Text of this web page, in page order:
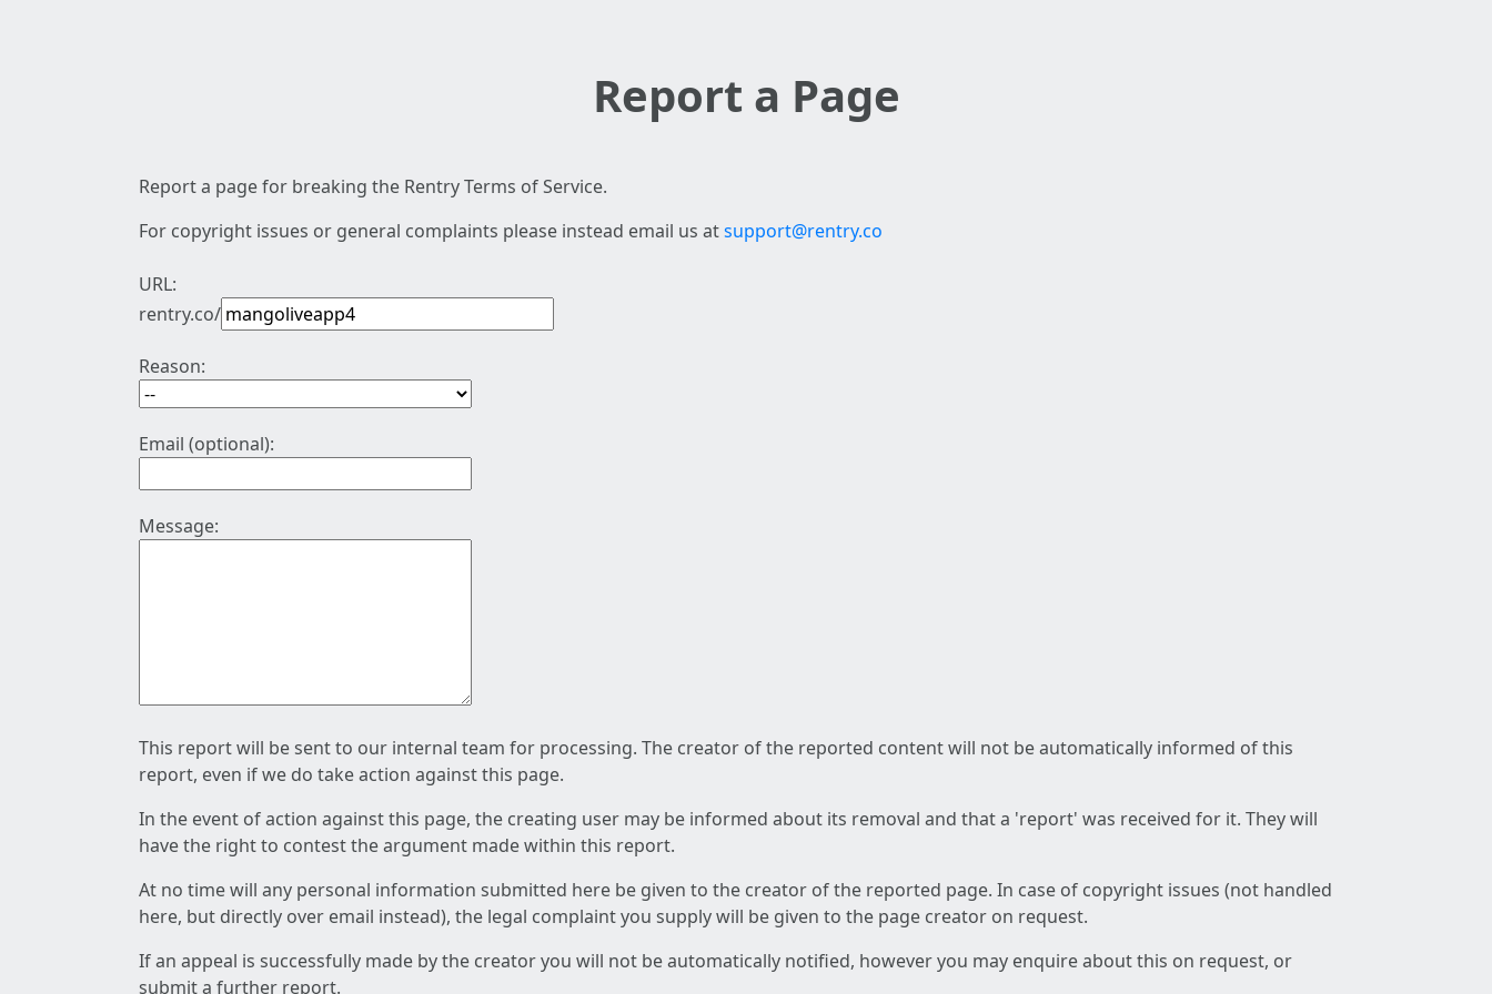
Report a Page
Report a page for breaking the Rentry Terms of Service.
For copyright issues or general complaints please instead email us atsupport@rentry.co
URL:
rentry.co/
Reason:
Email (optional):
Message:
This report will be sent to our internal team for processing. The creator of the reported content will not be automatically informed of this
report, even if we do take action against this page.
In the event of action against this page, the creating user may be informed about its removal and that a 'report' was received for it. They will
have the right to contest the argument made within this report.
At no time will any personal information submitted here be given to the creator of the reported page. In case of copyright issues (not handled
here, but directly over email instead), the legal complaint you supply will be given to the page creator on request.
If an appeal is successfully made by the creator you will not be automatically notified, however you may enquire about this on request, or
submit a further report.